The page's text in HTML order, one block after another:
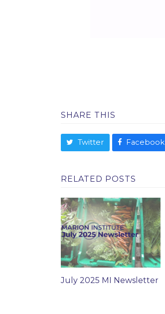
SHARE THIS
Twitter Facebook
RELATED POSTS
July 2025 MI Newsletter